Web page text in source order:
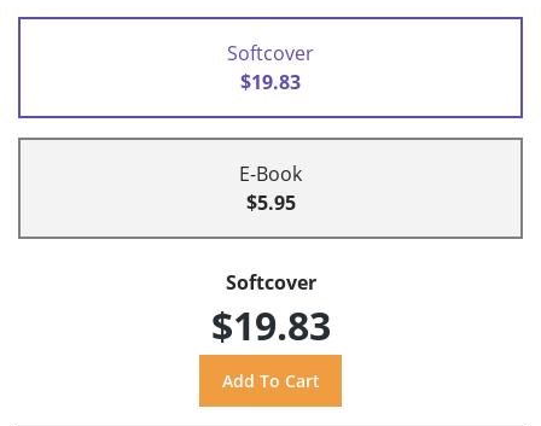
Softcover
$19.83
E-Book
$5.95
Softcover
$19.83